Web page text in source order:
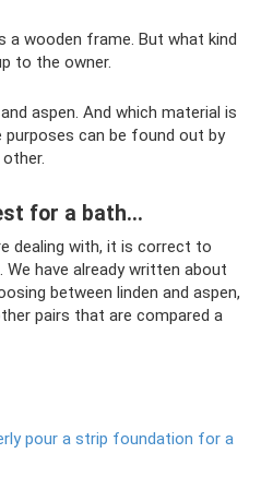
a wooden frame. But what kind
to the owner.
aspen. And which material is
can be found out by
for a bath...
dealing with, it is correct to
have already written about
between linden and aspen,
pairs that are compared a
pour a strip foundation for a